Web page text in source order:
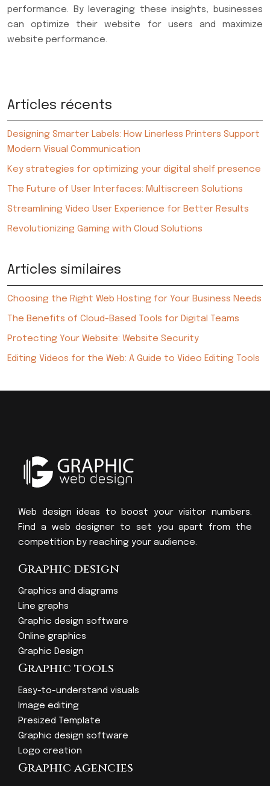
performance. By leveraging these insights, businesses
can optimize their website for users and maximize
website performance.
Articles récents
Designing Smarter Labels: How Linerless Printers Support
Modern Visual Communication
Key strategies for optimizing your digital shelf presence
The Future of User Interfaces: Multiscreen Solutions
Streamlining Video User Experience for Better Results
Revolutionizing Gaming with Cloud Solutions
Articles similaires
Choosing the Right Web Hosting for Your Business Needs
The Benefits of Cloud-Based Tools for Digital Teams
Protecting Your Website: Website Security
Editing Videos for the Web: A Guide to Video Editing Tools
Web design ideas to boost your visitor numbers.
Find a web designer to set you apart from the
competition by reaching your audience.
Graphic design
Graphics and diagrams
Line graphs
Graphic design software
Online graphics
Graphic Design
Graphic tools
Easy-to-understand visuals
Image editing
Presized Template
Graphic design software
Logo creation
Graphic agencies